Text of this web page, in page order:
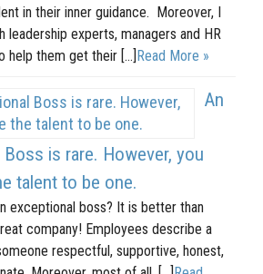
in their inner guidance. Moreover, I
leadership experts, managers and HR
help them get their […]Read More »
An
Boss is rare. However, you
talent to be one.
exceptional boss? It is better than
company! Employees describe a
respectful, supportive, honest,